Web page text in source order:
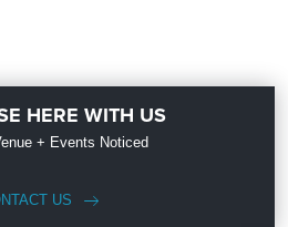
HERE WITH US
+ Events Noticed
US